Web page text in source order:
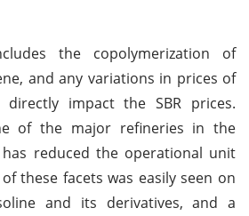
the copolymerization of
and any variations in prices of
directly impact the SBR prices.
of the major refineries in the
reduced the operational unit
these facets was easily seen on
and its derivatives, and a